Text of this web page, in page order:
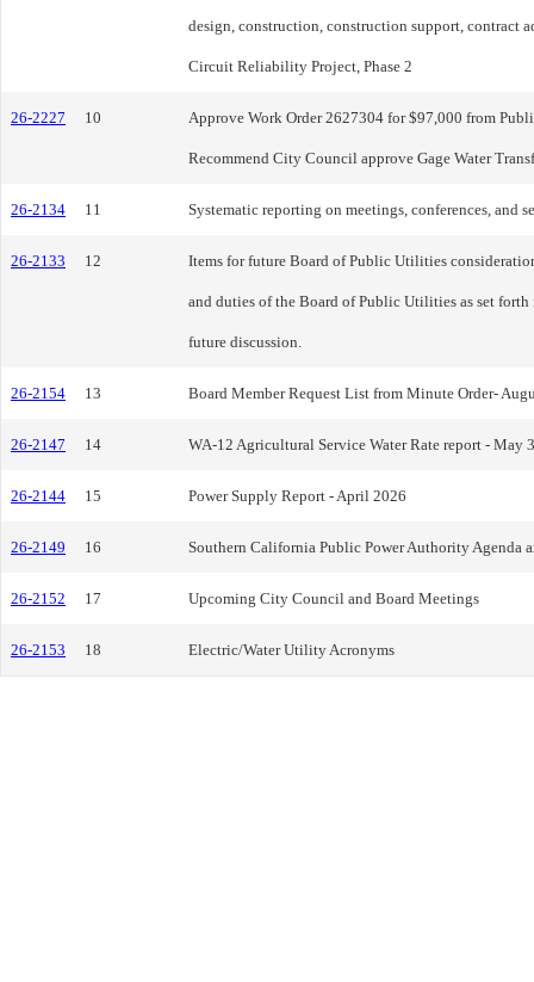
design, construction, construction support, contract
Circuit Reliability Project, Phase 2
26-2227 10 Approve Work Order 2627304 for $97,000 from
Recommend City Council approve Gage Water
26-2134 11 Systematic reporting on meetings, conferences, and
26-2133 12 Items for future Board of Public Utilities
and duties of the Board of Public Utilities as set
future discussion.
26-2154 13 Board Member Request List from Minute Order-
26-2147 14 WA-12 Agricultural Service Water Rate report - May
26-2144 15 Power Supply Report - April 2026
26-2149 16 Southern California Public Power Authority Agenda
26-2152 17 Upcoming City Council and Board Meetings
26-2153 18 Electric/Water Utility Acronyms